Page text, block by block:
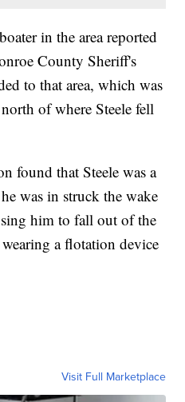
in the area reported
County Sheriff's
to that area, which was
of where Steele fell
found that Steele was a
was in struck the wake
him to fall out of the
a flotation device
Visit Full Marketplace